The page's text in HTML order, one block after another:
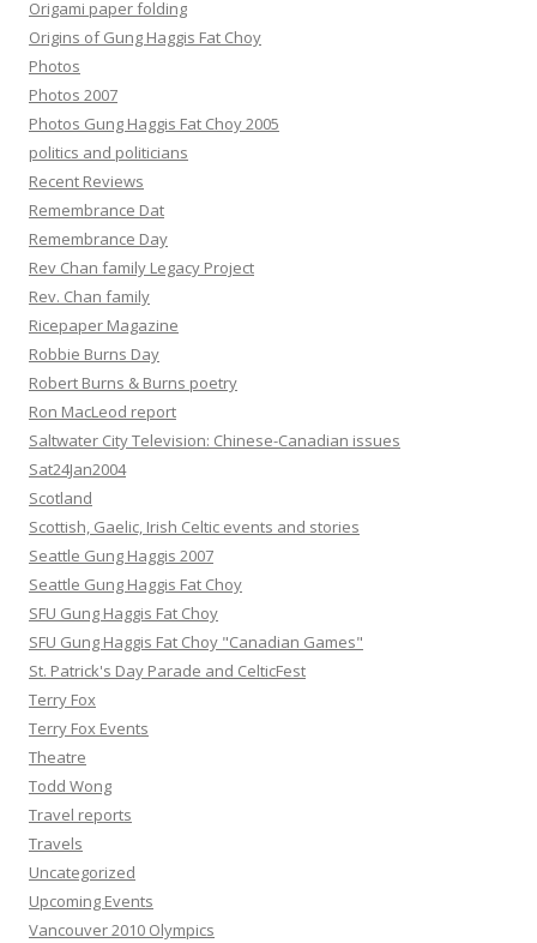
Origami paper folding
Origins of Gung Haggis Fat Choy
Photos
Photos 2007
Photos Gung Haggis Fat Choy 2005
politics and politicians
Recent Reviews
Remembrance Dat
Remembrance Day
Rev Chan family Legacy Project
Rev. Chan family
Ricepaper Magazine
Robbie Burns Day
Robert Burns & Burns poetry
Ron MacLeod report
Saltwater City Television: Chinese-Canadian issues
Sat24Jan2004
Scotland
Scottish, Gaelic, Irish Celtic events and stories
Seattle Gung Haggis 2007
Seattle Gung Haggis Fat Choy
SFU Gung Haggis Fat Choy
SFU Gung Haggis Fat Choy "Canadian Games"
St. Patrick's Day Parade and CelticFest
Terry Fox
Terry Fox Events
Theatre
Todd Wong
Travel reports
Travels
Uncategorized
Upcoming Events
Vancouver 2010 Olympics